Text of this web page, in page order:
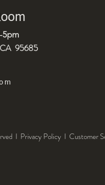
5pm
CA 95685
I Privacy Policy I Customer